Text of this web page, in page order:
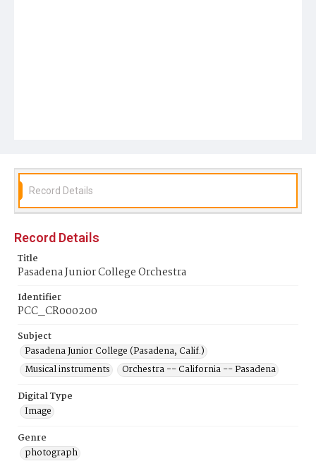
Record Details
Record Details
Title
Pasadena Junior College Orchestra
Identifier
PCC_CR000200
Subject
Pasadena Junior College (Pasadena, Calif.)
Musical instruments
Orchestra -- California -- Pasadena
Digital Type
Image
Genre
photograph